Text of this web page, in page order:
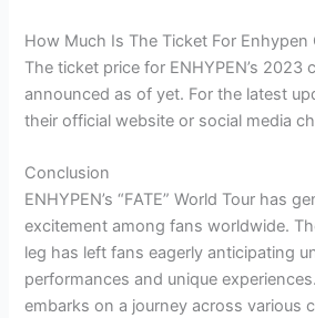
How Much Is The Ticket For
The ticket price for ENHYPEN’s 2023
announced as of yet. For the latest
their official website or social media
Conclusion
ENHYPEN’s “FATE” World Tour has
excitement among fans worldwide.
leg has left fans eagerly anticipating
performances and unique
embarks on a journey across various